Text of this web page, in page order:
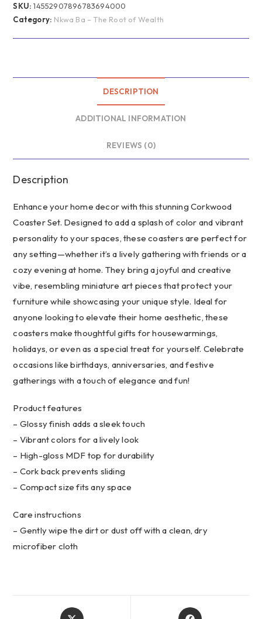
Root
of
–
Reflection
Handmade
Notebook,
Unique
Gift
Chefs
quantity
SKU:14552907896783694000
Category: Nkwa Ba – The Root of Wealth
DESCRIPTION
ADDITIONAL INFORMATION
REVIEWS (0)
Description
Enhance your home decor with this stunning Corkwood
Coaster Set. Designed to add a splash of color and vibrant
personality to your spaces, these coasters are perfect for
any setting—whether it’s a lively gathering with friends or a
cozy evening at home. They bring a joyful and creative
vibe, resembling miniature art pieces that protect your
furniture while showcasing your unique style. Ideal for
anyone looking to elevate their home aesthetic, these
coasters make thoughtful gifts for housewarmings,
holidays, or even as a special treat for yourself. Celebrate
occasions like birthdays, anniversaries, and festive
gatherings with a touch of elegance and fun!
Product features
– Glossy finish adds a sleek touch
– Vibrant colors for a lively look
– High-gloss MDF top for durability
– Cork back prevents sliding
– Compact size fits any space
Care instructions
– Gently wipe the dirt or dust off with a clean, dry
microfiber cloth
Opens
Opens